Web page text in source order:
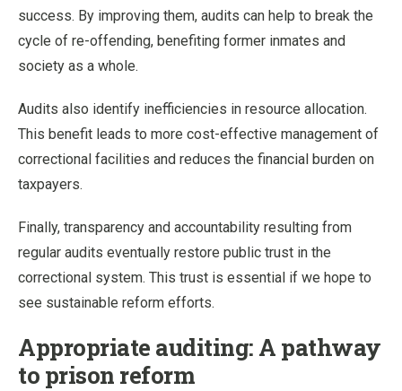
success. By improving them, audits can help to break the
cycle of re-offending, benefiting former inmates and
society as a whole.
Audits also identify inefficiencies in resource allocation.
This benefit leads to more cost-effective management of
correctional facilities and reduces the financial burden on
taxpayers.
Finally, transparency and accountability resulting from
regular audits eventually restore public trust in the
correctional system. This trust is essential if we hope to
see sustainable reform efforts.
Appropriate auditing: A pathway
to prison reform